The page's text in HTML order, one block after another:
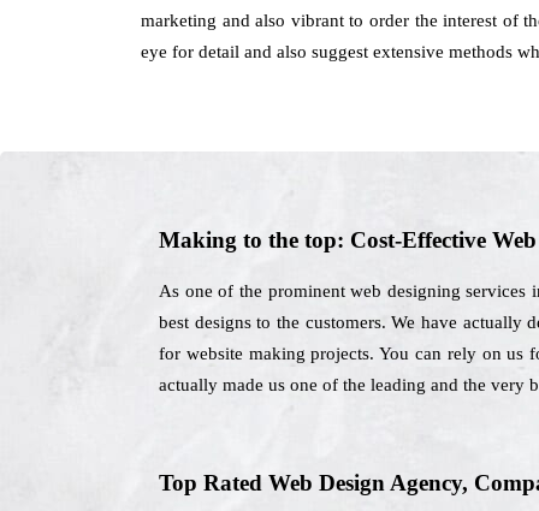
marketing and also vibrant to order the interest of
eye for detail and also suggest extensive methods
Making to the top: Cost-Effective
As one of the prominent web designing services
best designs to the customers. We have actually
for website making projects. You can rely on us
actually made us one of the leading and the very
Top Rated Web Design Agency,